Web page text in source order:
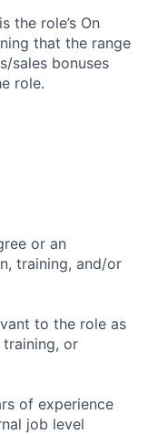
the role’s On
that the range
sales bonuses
role.
or an
training, and/or
to the role as
or
of experience
job level